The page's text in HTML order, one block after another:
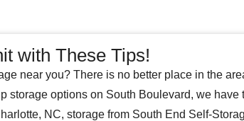
with These Tips!
near you? There is no better place in the
storage options on South Boulevard, we
NC, storage from South End Self-